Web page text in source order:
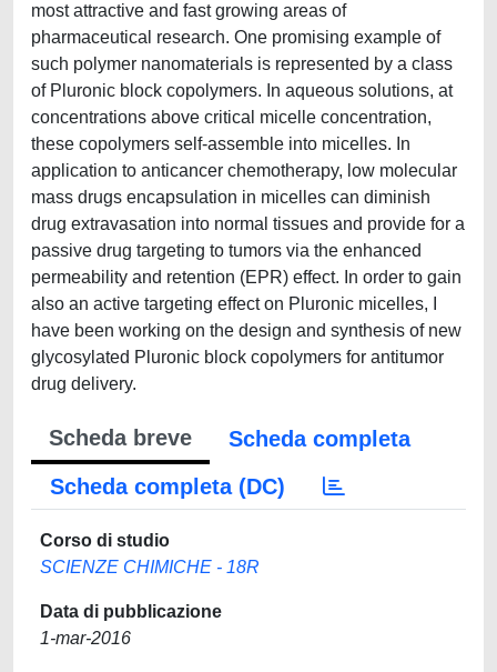
most attractive and fast growing areas of
pharmaceutical research. One promising example of
such polymer nanomaterials is represented by a class
of Pluronic block copolymers. In aqueous solutions, at
concentrations above critical micelle concentration,
these copolymers self-assemble into micelles. In
application to anticancer chemotherapy, low molecular
mass drugs encapsulation in micelles can diminish
drug extravasation into normal tissues and provide for a
passive drug targeting to tumors via the enhanced
permeability and retention (EPR) effect. In order to gain
also an active targeting effect on Pluronic micelles, I
have been working on the design and synthesis of new
glycosylated Pluronic block copolymers for antitumor
drug delivery.
Scheda breve
Scheda completa
Scheda completa (DC)
Corso di studio
SCIENZE CHIMICHE - 18R
Data di pubblicazione
1-mar-2016